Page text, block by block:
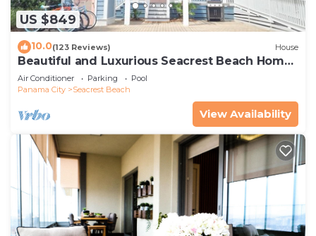
US $849
10.0(123 Reviews) House
Beautiful and Luxurious Seacrest Beach Home!
30A ♥ Easy Beach and Pool Access!
Air Conditioner Parking
Pool
Panama City
Seacrest Beach
View Availability